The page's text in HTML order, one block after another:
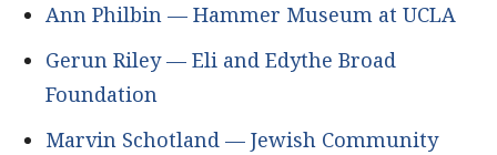
Ann Philbin — Hammer Museum at UCLA
Gerun Riley — Eli and Edythe Broad
Foundation
Marvin Schotland — Jewish Community